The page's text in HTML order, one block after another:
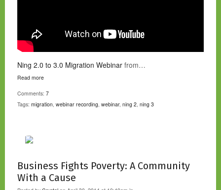
Ning 2.0 to 3.0 Migration Webinar from…
Read more
Comments: 7
Tags: migration, webinar recording, webinar, ning 2, ning 3
Business Fights Poverty: A Community
With a Cause